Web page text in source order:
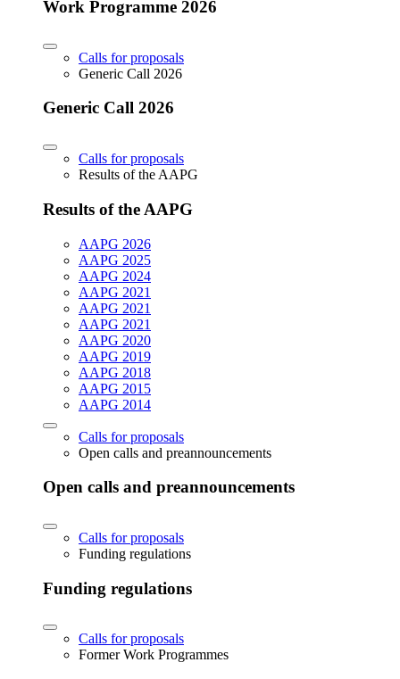
Work Programme 2026
Calls for proposals
Generic Call 2026
Generic Call 2026
Calls for proposals
Results of the AAPG
Results of the AAPG
AAPG 2026
AAPG 2025
AAPG 2024
AAPG 2021
AAPG 2021
AAPG 2021
AAPG 2020
AAPG 2019
AAPG 2018
AAPG 2015
AAPG 2014
Calls for proposals
Open calls and preannouncements
Open calls and preannouncements
Calls for proposals
Funding regulations
Funding regulations
Calls for proposals
Former Work Programmes